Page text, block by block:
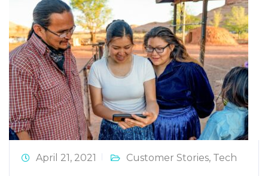
April 21, 2021 Customer Stories, Tech